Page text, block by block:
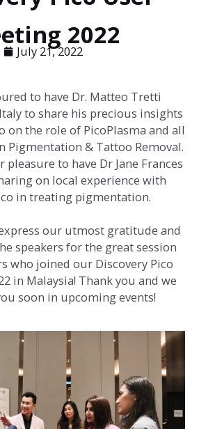
2022
July 21, 2022
to have Dr. Matteo Tretti
to share his precious insights
on the role of PicoPlasma and all
Pigmentation & Tattoo Removal.
pleasure to have Dr Jane Frances
on local experience with
in treating pigmentation.
our utmost gratitude and
speakers for the great session
who joined our Discovery Pico
in Malaysia! Thank you and we
soon in upcoming events!